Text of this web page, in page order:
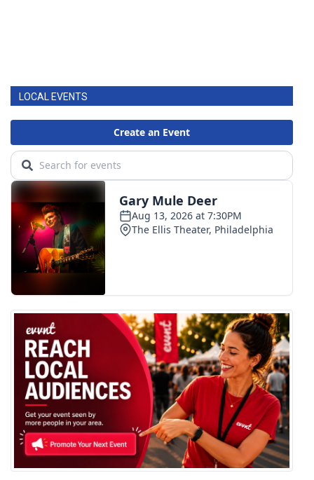
LOCAL EVENTS